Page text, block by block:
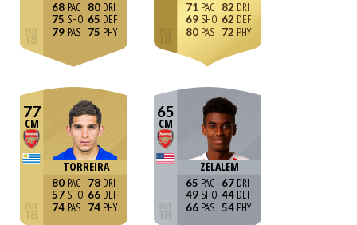
68
75
79
80
65
75
71
69
80
82
62
72
77
CM
TORREIRA
80
57
74
78
66
74
65
CM
ZELALEM
65
49
66
67
44
54